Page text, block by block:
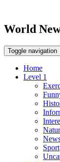
World
Toggle navigation
Home
Level 1
Sport